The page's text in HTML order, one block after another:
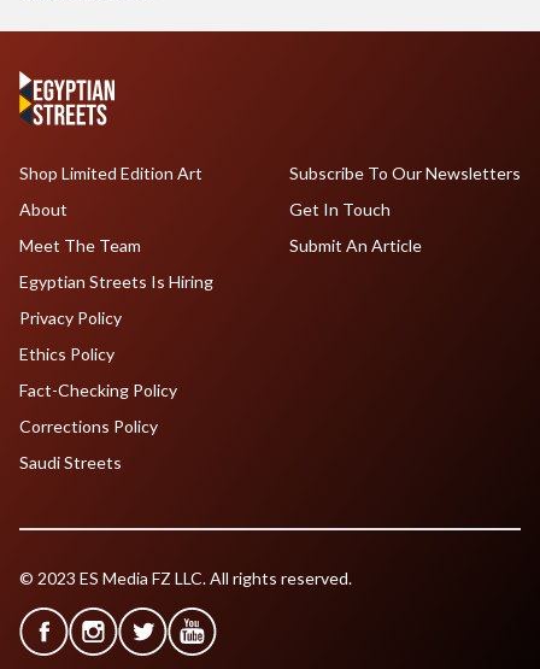
Shop Limited Edition Art
About
Meet The Team
Egyptian Streets Is Hiring
Subscribe To Our Newsletters
Get In Touch
Submit An Article
Privacy Policy
Ethics Policy
Fact-Checking Policy
Corrections Policy
Saudi Streets
© 2023 ES Media FZ LLC. All rights reserved.